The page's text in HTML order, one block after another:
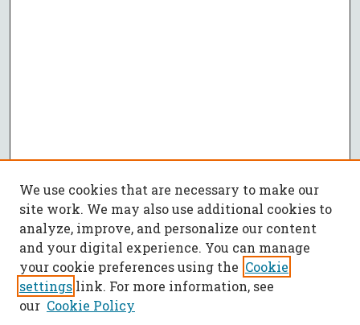
We use cookies that are necessary to make our
site work. We may also use additional cookies to
analyze, improve, and personalize our content
and your digital experience. You can manage
your cookie preferences using the Cookie
settings link. For more information, see
our Cookie Policy